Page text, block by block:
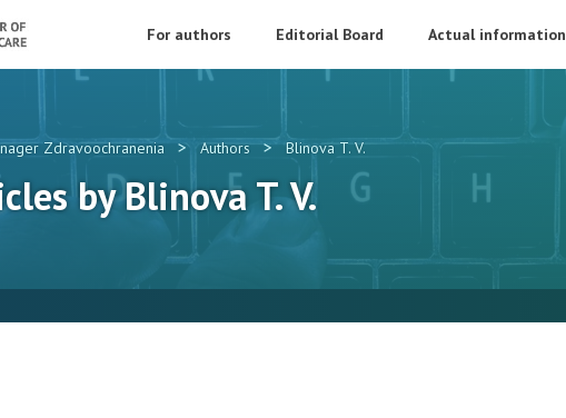
For authors Editorial Board Actual information
Zdravoochranenia > Authors > Blinova T. V.
by Blinova T. V.